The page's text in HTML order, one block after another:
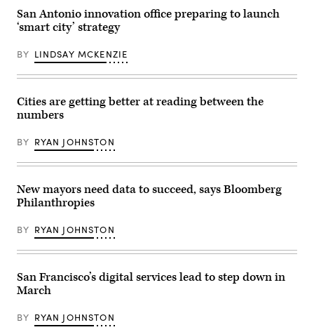
on
April
23,
Austin,
Texas.
Senate
14
introduced
a
Regulatory
Efficiency
Office,
to
streamline
regulations.
Bell
/
Images)
San Antonio innovation office preparing to launch
‘smart city’ strategy
BY LINDSAY MCKENZIE
Cities are getting better at reading between the
numbers
BY RYAN JOHNSTON
New mayors need data to succeed, says Bloomberg
Philanthropies
BY RYAN JOHNSTON
San Francisco’s digital services lead to step down in
March
BY RYAN JOHNSTON